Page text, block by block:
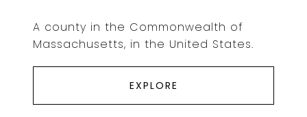
A county in the Commonwealth of
Massachusetts, in the United States.
EXPLORE